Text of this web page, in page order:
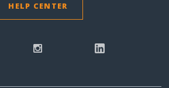
HELP CENTER